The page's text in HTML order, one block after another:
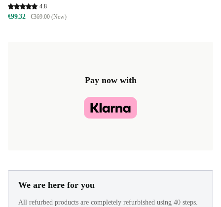
4.8
€99.32 €369.00 (New)
Pay now with
We are here for you
All refurbed products are completely refurbished using 40 steps.